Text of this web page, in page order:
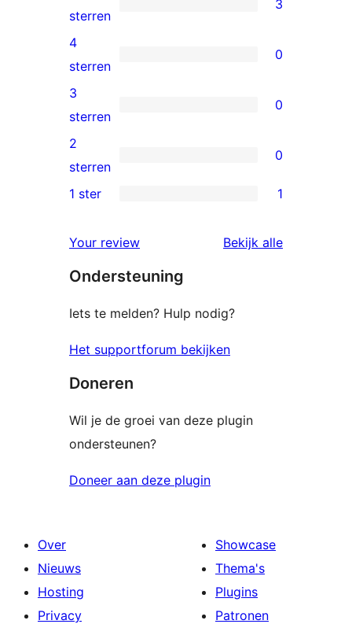
3
5
sterren
beoordeling
sterren
3
0
4
sterren
beoordeling
4
sterren
0
0
3
sterren
beoordeling
3
sterren
0
0
2
beoordeling
2
sterren
0
ster
beoordeling
1 ster 1
Your review Bekijk alle
Ondersteuning
Iets te melden? Hulp nodig?
Het supportforum bekijken
Doneren
Wil je de groei van deze plugin
ondersteunen?
Doneer aan deze plugin
Over
Nieuws
Hosting
Privacy
Showcase
Thema's
Plugins
Patronen